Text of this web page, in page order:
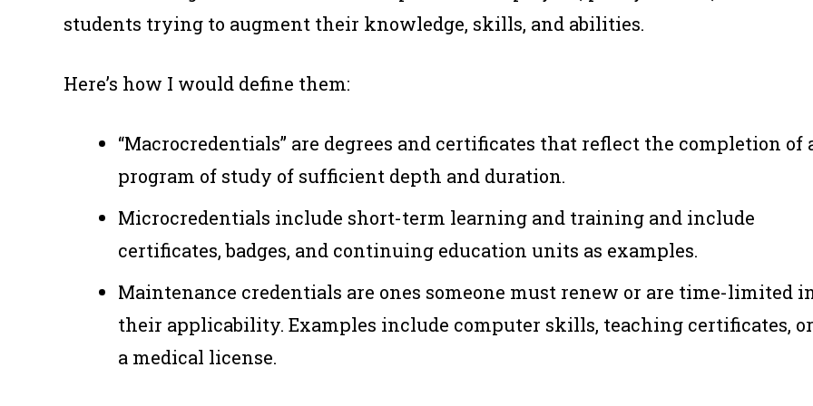
students trying to augment their knowledge, skills, and abilities.
Here’s how I would define them:
“Macrocredentials” are degrees and certificates that reflect the completion of
program of study of sufficient depth and duration.
Microcredentials include short-term learning and training and include
certificates, badges, and continuing education units as examples.
Maintenance credentials are ones someone must renew or are time-limited
their applicability. Examples include computer skills, teaching certificates, or
a medical license.